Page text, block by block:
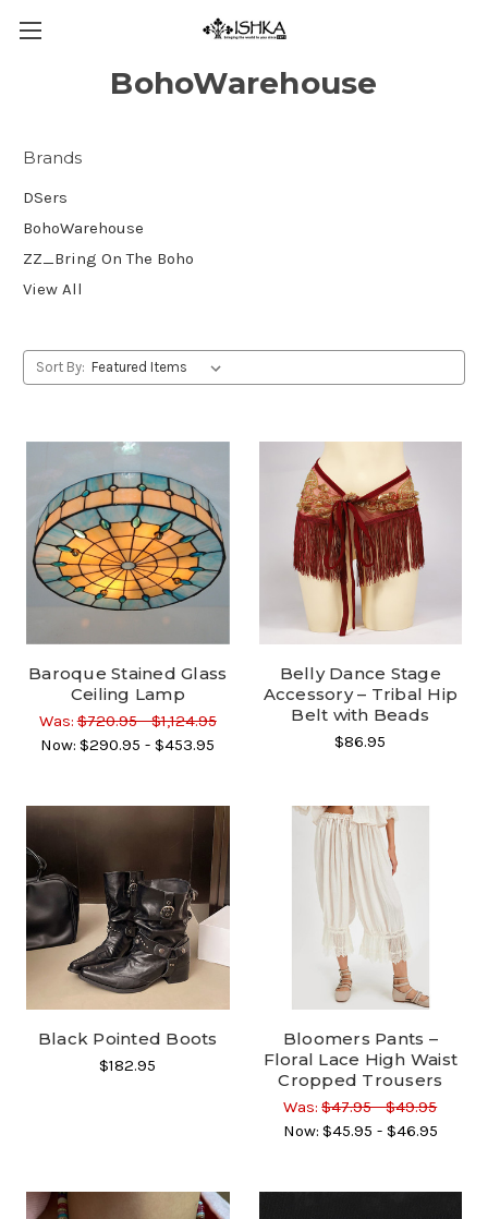
BohoWarehouse
Brands
DSers
BohoWarehouse
ZZ_Bring On The Boho
View All
Sort By:
Baroque Stained Glass
Ceiling Lamp
Was: $720.95 - $1,124.95
Now: $290.95 - $453.95
Belly Dance Stage
Accessory – Tribal Hip
Belt with Beads
$86.95
Black Pointed Boots
$182.95
Bloomers Pants –
Floral Lace High Waist
Cropped Trousers
Was: $47.95 - $49.95
Now: $45.95 - $46.95